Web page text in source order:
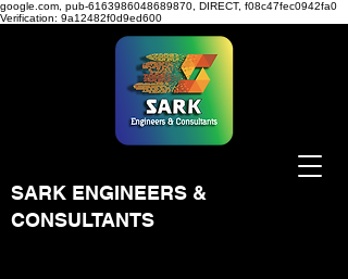
google.com, pub-6163986048689870, DIRECT, f08c47fec0942fa0
Verification: 9a12482f0d9ed600
SARK ENGINEERS &
CONSULTANTS